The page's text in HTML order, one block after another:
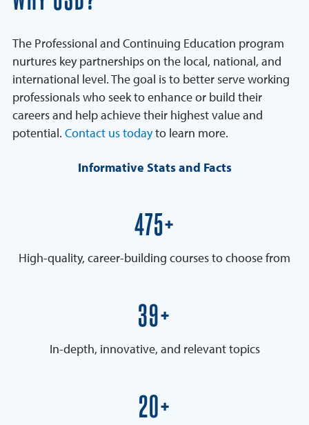
The Professional and Continuing Education program
nurtures key partnerships on the local, national, and
international level. The goal is to better serve working
professionals who seek to enhance or build their
careers and help achieve their highest value and
potential. Contact us todayto learn more.
Informative Stats and Facts
600+
High-quality, career-building courses to choose from
50+
In-depth, innovative, and relevant topics
25+